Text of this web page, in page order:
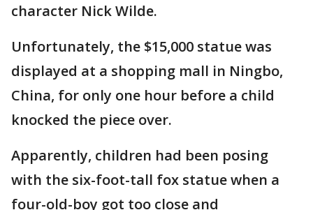
character Nick Wilde.
Unfortunately, the $15,000 statue was
displayed at a shopping mall in Ningbo,
China, for only one hour before a child
knocked the piece over.
Apparently, children had been posing
with the six-foot-tall fox statue when a
four-old-boy got too close and